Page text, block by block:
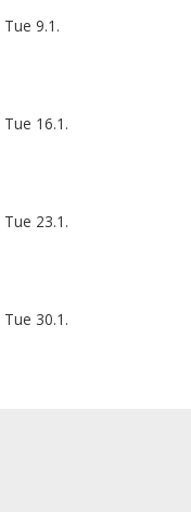
Tue 9.1.
Tue 16.1.
Tue 23.1.
Tue 30.1.